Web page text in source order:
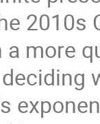
2010s
more